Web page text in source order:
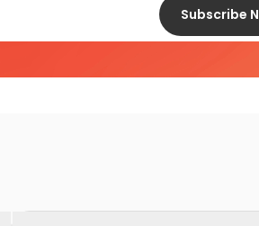
Subscribe